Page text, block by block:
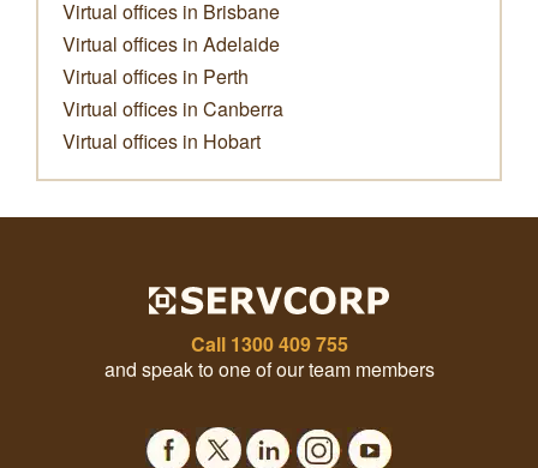
Virtual offices in Brisbane
Virtual offices in Adelaide
Virtual offices in Perth
Virtual offices in Canberra
Virtual offices in Hobart
Call 1300 409 755
and speak to one of our team members